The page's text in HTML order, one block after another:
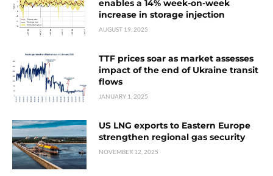
enables a 14% week-on-week
increase in storage injection
AUGUST 19, 2025
TTF prices soar as market assesses
impact of the end of Ukraine transit
flows
JANUARY 1, 2025
US LNG exports to Eastern Europe
strengthen regional gas security
NOVEMBER 12, 2025